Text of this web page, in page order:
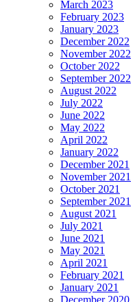
March 2023
February 2023
January 2023
December 2022
November 2022
October 2022
September 2022
August 2022
July 2022
June 2022
May 2022
April 2022
January 2022
December 2021
November 2021
October 2021
September 2021
August 2021
July 2021
June 2021
May 2021
April 2021
February 2021
January 2021
December 2020